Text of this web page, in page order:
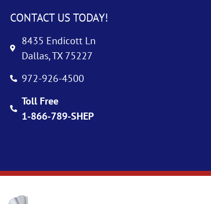
CONTACT US TODAY!
8435 Endicott Ln
Dallas, TX 75227
972-926-4500
Toll Free
1-866-789-SHEP